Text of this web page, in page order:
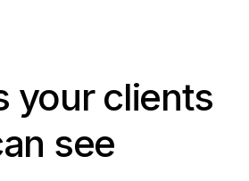
your clients
see